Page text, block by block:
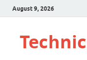
August 9, 2026